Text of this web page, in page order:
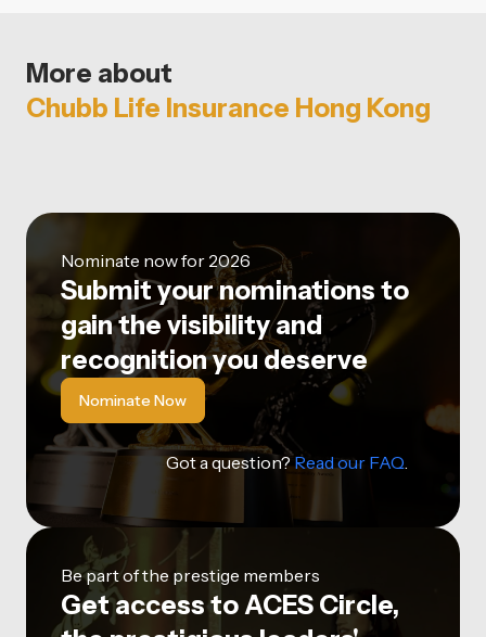
More about
Chubb Life Insurance Hong Kong
Nominate now for 2026
Submit your nominations to
gain the visibility and
recognition you deserve
Nominate Now
Got a question?Read our FAQ.
Be part of the prestige members
Get access to ACES Circle,